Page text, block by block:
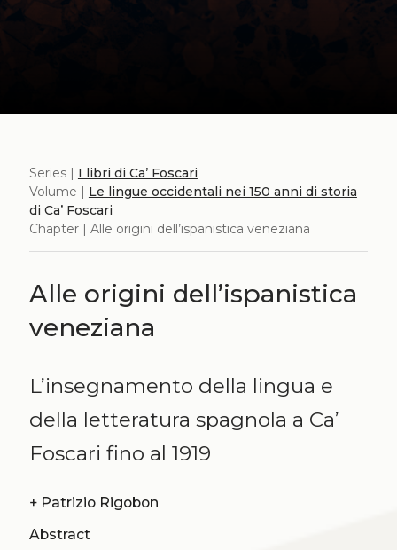
Series | I libri di Ca’ Foscari
Volume | Le lingue occidentali nei 150 anni di storia
di Ca’ Foscari
Chapter | Alle origini dell’ispanistica veneziana
Alle origini dell’ispanistica
veneziana
L’insegnamento della lingua e
della letteratura spagnola a Ca’
Foscari fino al 1919
+ Patrizio Rigobon
Abstract